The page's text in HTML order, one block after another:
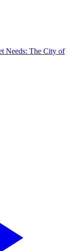
Needs: The City of